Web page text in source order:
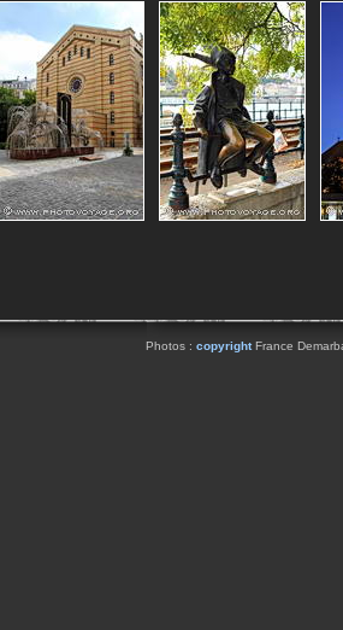
Photos : copyrightFrance